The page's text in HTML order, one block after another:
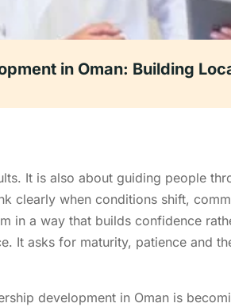
in Oman: Building
It is also about guiding people
clearly when conditions shift,
in a way that builds confidence
It asks for maturity, patience and
development in Oman is